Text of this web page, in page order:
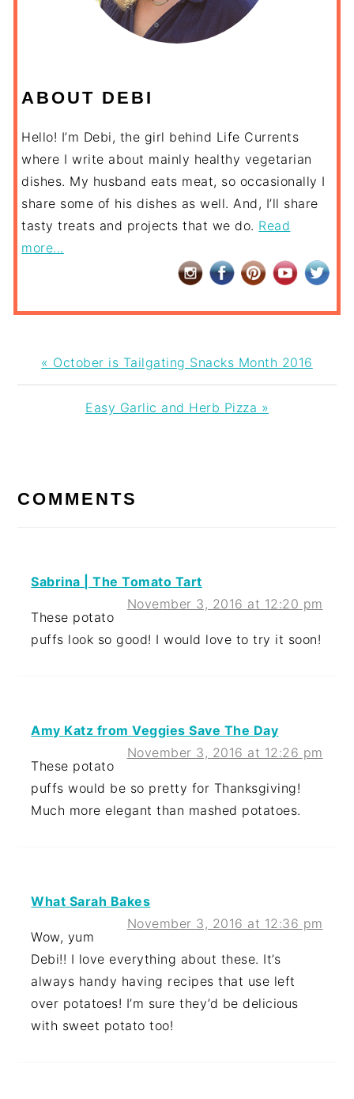
ABOUT DEBI
Hello! I’m Debi, the girl behind Life Currents
where I write about mainly healthy vegetarian
dishes. My husband eats meat, so occasionally I
share some of his dishes as well. And, I’ll share
tasty treats and projects that we do. Read
more...
Previous
Post:
« October is Tailgating Snacks Month 2016
Next
Easy Garlic and Herb Pizza »
INTERACTIONS
COMMENTS
Sabrina | The Tomato Tart
November 3, 2016 at 12:20 pm
These potato
puffs look so good! I would love to try it soon!
Amy Katz from Veggies Save The Day
November 3, 2016 at 12:26 pm
These potato
puffs would be so pretty for Thanksgiving!
Much more elegant than mashed potatoes.
What Sarah Bakes
November 3, 2016 at 12:36 pm
Wow, yum
Debi!! I love everything about these. It’s
always handy having recipes that use left
over potatoes! I’m sure they’d be delicious
with sweet potato too!